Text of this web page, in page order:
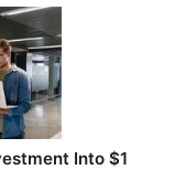
Into $1